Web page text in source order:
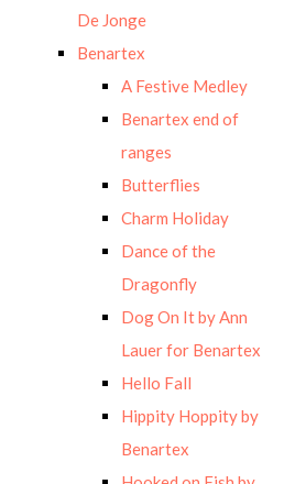
De Jonge
Benartex
A Festive Medley
Benartex end of
ranges
Butterflies
Charm Holiday
Dance of the
Dragonfly
Dog On It by Ann
Lauer for Benartex
Hello Fall
Hippity Hoppity by
Benartex